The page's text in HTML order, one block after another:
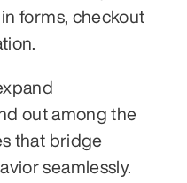
forms, checkout
out among the
that bridge
seamlessly.